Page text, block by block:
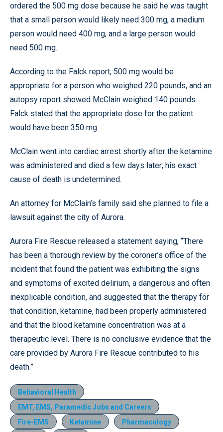
ordered the 500 mg dose because he said he was taught
that a small person would likely need 300 mg, a medium
person would need 400 mg, and a large person would
need 500 mg.
According to the Falck report, 500 mg would be
appropriate for a person who weighed 220 pounds, and an
autopsy report showed McClain weighed 140 pounds.
Falck stated that the appropriate dose for the patient
would have been 350 mg.
McClain went into cardiac arrest shortly after the ketamine
was administered and died a few days later; his exact
cause of death is undetermined.
An attorney for McClain’s family said she planned to file a
lawsuit against the city of Aurora.
Aurora Fire Rescue released a statement saying, “There
has been a thorough review by the coroner’s office of the
incident that found the patient was exhibiting the signs
and symptoms of excited delirium, a dangerous and often
inexplicable condition, and suggested that the therapy for
that condition, ketamine, had been properly administered
and that the blood ketamine concentration was at a
therapeutic level. There is no conclusive evidence that the
care provided by Aurora Fire Rescue contributed to his
death.”
Behavioral Health
EMT, EMS, Paramedic Jobs and Careers
Fire-EMS
Ketamine Pharmacology